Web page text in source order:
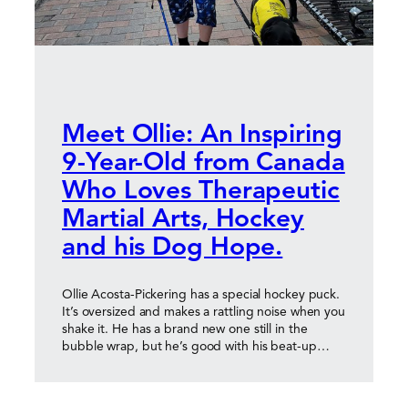
Meet Ollie: An Inspiring
9-Year-Old from Canada
Who Loves Therapeutic
Martial Arts, Hockey
and his Dog Hope.
Ollie Acosta-Pickering has a special hockey puck.
It’s oversized and makes a rattling noise when you
shake it. He has a brand new one still in the
bubble wrap, but he’s good with his beat-up…